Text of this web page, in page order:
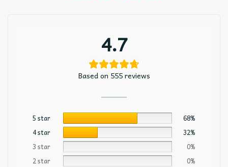
4.7
Based on 555 reviews
5 star
68%
4 star
32%
3 star
0%
2 star
0%